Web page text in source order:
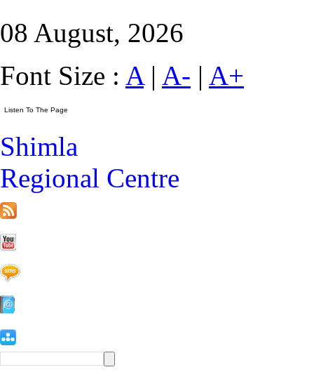
08 August, 2026
Font Size : A| A- | A+
Shimla
Regional Centre